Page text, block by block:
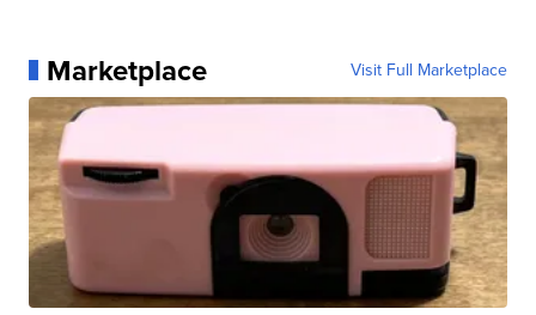
Marketplace Visit Full Marketplace